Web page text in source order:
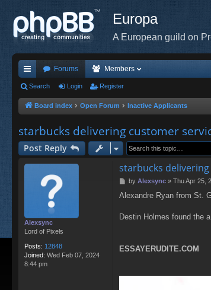
Europa
A European guild on
ui
ck
ks
Forums Members
Search Login Register
Board index Open Forum Inactive Applicants
starbucks delivering customer
Post Reply
Alexsync
Lord of Pixels
Posts: 12848
Joined: Wed Feb 07, 2024
8:44 pm
starbucks
P
s
by Alexsync» Thu Apr 25,
Alexandre Ryan from St.
Destin Holmes found the
ESSAYERUDITE.COM